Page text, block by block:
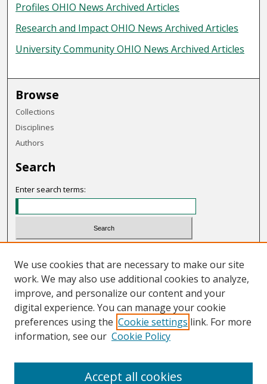
Profiles OHIO News Archived Articles
Research and Impact OHIO News Archived Articles
University Community OHIO News Archived Articles
Browse
Collections
Disciplines
Authors
Search
Enter search terms:
Advanced Search
Notify me via email or RSS
Links
We use cookies that are necessary to make our site
work. We may also use additional cookies to analyze,
improve, and personalize our content and your
digital experience. You can manage your cookie
preferences using the Cookie settings link. For more
information, see our Cookie Policy
Accept all cookies